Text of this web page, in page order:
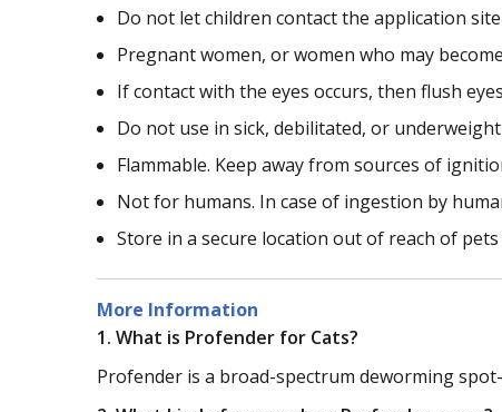
Do not let children contact the application
Pregnant women, or women who may
If contact with the eyes occurs, then flush
Do not use in sick, debilitated, or
Flammable. Keep away from sources of
Not for humans. In case of ingestion by
Store in a secure location out of reach of
More Information
1. What is Profender for Cats?
Profender is a broad-spectrum deworming